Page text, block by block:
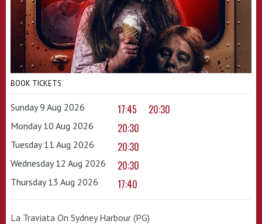
BOOK TICKETS
Sunday 9 Aug 2026 17:45 20:30
Monday 10 Aug 2026 20:30
Tuesday 11 Aug 2026 20:30
Wednesday 12 Aug 2026 20:30
Thursday 13 Aug 2026 17:40
La Traviata On Sydney Harbour (PG)